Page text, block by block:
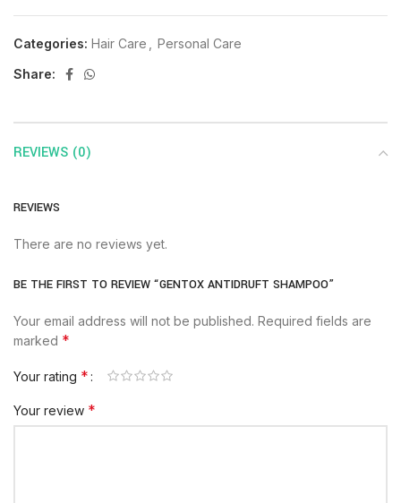
Categories: Hair Care
Personal Care
Share:
REVIEWS (0)
REVIEWS
There are no reviews yet.
BE THE FIRST TO REVIEW “GENTOX ANTIDRUFT SHAMPOO”
Your email address will not be published. Required fields are
marked *
Your rating *
Your review *